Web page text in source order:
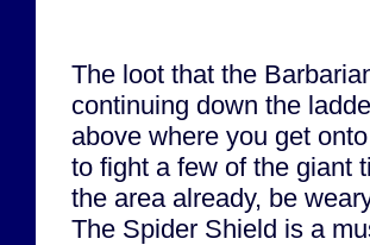
The loot that the
continuing down the
above where you get
to fight a few of the giant
the area already, be
The Spider Shield is a